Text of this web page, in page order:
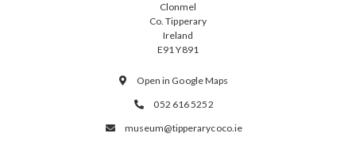
Clonmel
Co. Tipperary
Ireland
E91 Y891
 Open in Google Maps
 052 616 5252

museum@tipperarycoco.ie